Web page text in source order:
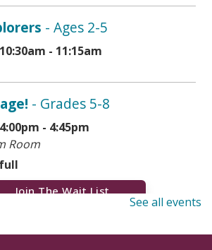
- Ages 2-5
- 11:15am
- Grades 5-8
- 4:45pm
Room
Join The Wait List
See all events